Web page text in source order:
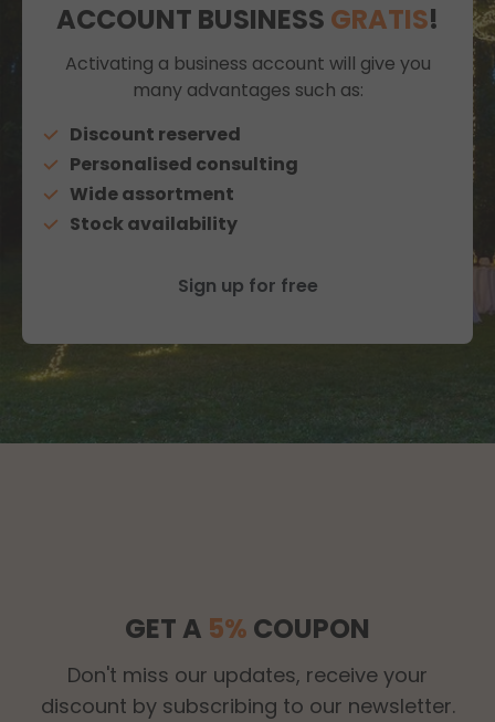
ACCOUNT BUSINESS GRATIS!
Activating a business account will give you
many advantages such as:
Discount reserved
Personalised consulting
Wide assortment
Stock availability
Sign up for free
GET A 5% COUPON
Don't miss our updates, receive your
discount by subscribing to our newsletter.